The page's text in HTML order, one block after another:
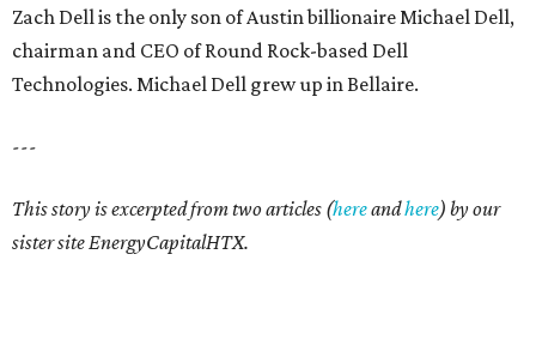
Zach Dell is the only son of Austin billionaire Michael Dell,
chairman and CEO of Round Rock-based Dell
Technologies. Michael Dell grew up in Bellaire.
---
This story is excerpted from two articles (hereandhere) by our
sister site EnergyCapitalHTX.